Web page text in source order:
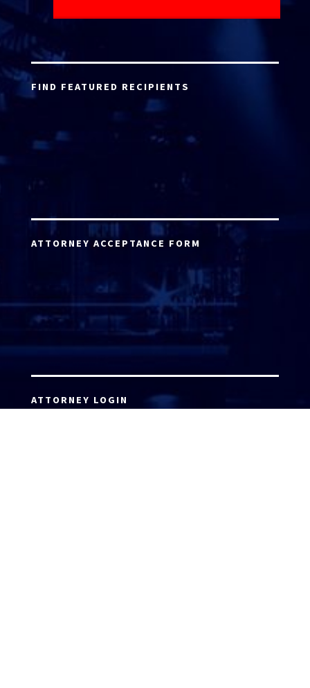
FIND FEATURED RECIPIENTS
ATTORNEY ACCEPTANCE FORM
ATTORNEY LOGIN